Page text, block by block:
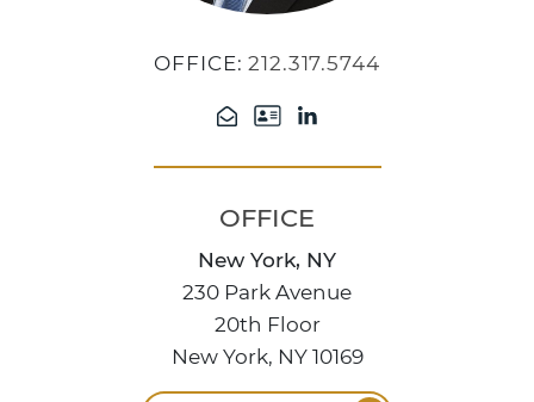
OFFICE:212.317.5744
OFFICE
New York, NY
230 Park Avenue
20th Floor
New York, NY 10169